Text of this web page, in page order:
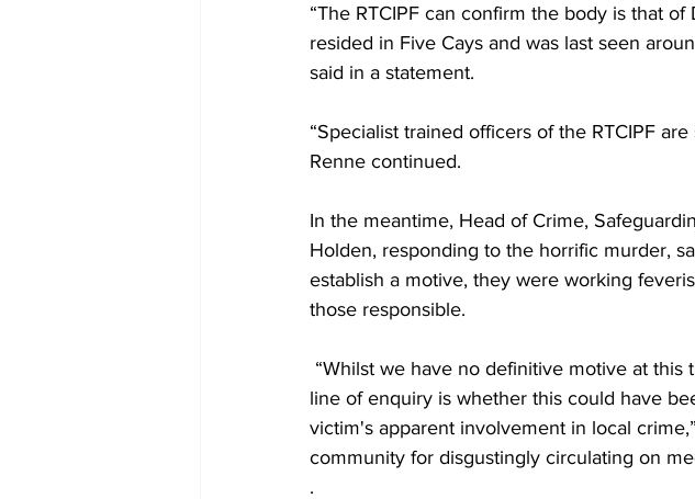
“The RTCIPF can confirm the body is that of
resided in Five Cays and was last seen
said in a statement.
“Specialist trained officers of the RTCIPF
Renne continued.
In the meantime, Head of Crime,
Holden, responding to the horrific murder,
establish a motive, they were working
those responsible.
line of enquiry is whether this could have
victim's apparent involvement in local
community for disgustingly circulating on
.